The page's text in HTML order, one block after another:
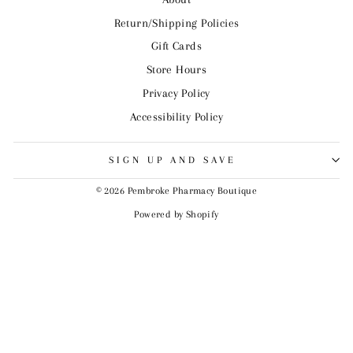
Return/Shipping Policies
Gift Cards
Store Hours
Privacy Policy
Accessibility Policy
SIGN UP AND SAVE
© 2026 Pembroke Pharmacy Boutique
Powered by Shopify